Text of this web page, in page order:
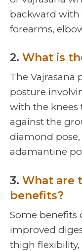
backward
forearms,
2. What is
The Vajrasana
posture
with the knees
against the
diamond
adamantine
3. What are
benefits?
Some benefits
improved
thigh